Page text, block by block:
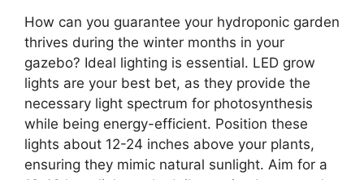
How can you guarantee your hydroponic garden
thrives during the winter months in your
gazebo? Ideal lighting is essential. LED grow
lights are your best bet, as they provide the
necessary light spectrum for photosynthesis
while being energy-efficient. Position these
lights about 12-24 inches above your plants,
ensuring they mimic natural sunlight. Aim for a